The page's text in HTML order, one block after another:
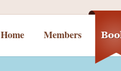
Home Members